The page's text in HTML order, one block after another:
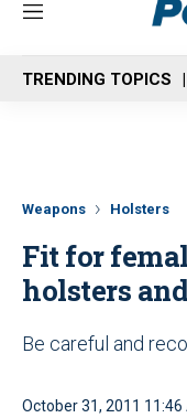
M
n
u
TRENDING TOPICS
Weapons Holsters
Fit for
holsters
Be careful and
October 31, 2011 11:46